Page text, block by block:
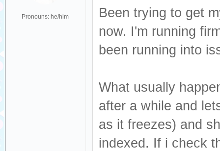
Pronouns: he/him
Been trying to get
now. I'm running
been running into
What usually
after a while and
as it freezes) and
indexed. If i check